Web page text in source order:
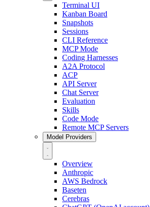
Terminal UI
Kanban Board
Snapshots
Sessions
CLI Reference
MCP Mode
Coding Harnesses
A2A Protocol
ACP
API Server
Chat Server
Evaluation
Skills
Code Mode
Remote MCP Servers
Model Providers
Overview
Anthropic
AWS Bedrock
Baseten
Cerebras